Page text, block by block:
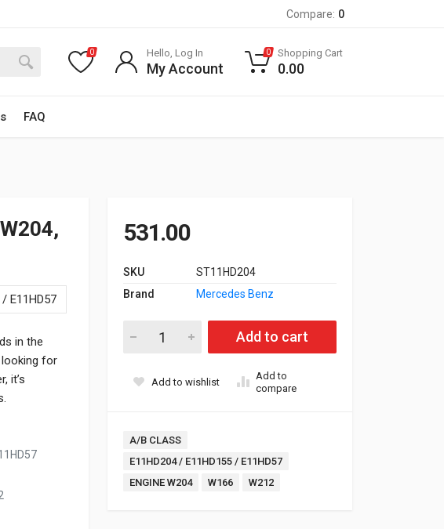
Compare: 0
FAQ
0 Hello, Log In
My Account
0 Shopping Cart
0.00
E11HD57
in the
looking for
it’s
531.00
SKU
ST11HD204
Brand
Mercedes Benz
Oil Filter for 651 Engine W204, W212, W166, A/B Class quantity
Add to cart
Add to wishlist
Add to
compare
Tags:
A/B CLASS
E11HD204 / E11HD155 / E11HD57
ENGINE W204
W166 W212